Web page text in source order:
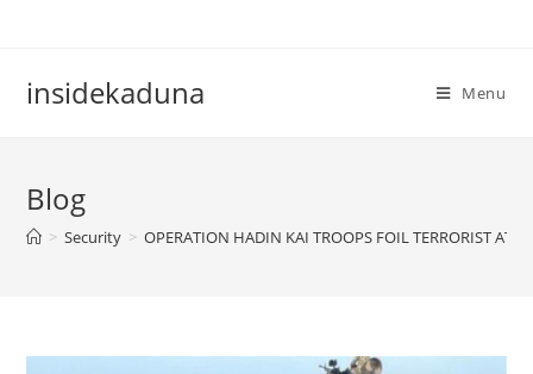
insidekaduna Menu
Blog
> Security > OPERATION HADIN KAI TROOPS FOIL TERRORIST